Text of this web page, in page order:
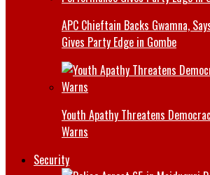
APC Chieftain Backs Gwamna,
Gives Party Edge in Gombe
Youth Apathy Threatens
Warns
Security